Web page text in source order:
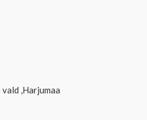
vald ,Harjumaa